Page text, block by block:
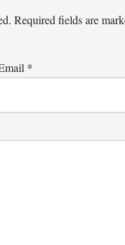
Required fields are
*